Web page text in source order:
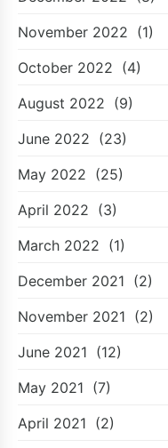
November 2022 (1)
October 2022 (4)
August 2022 (9)
June 2022 (23)
May 2022 (25)
April 2022 (3)
March 2022 (1)
December 2021 (2)
November 2021 (2)
June 2021 (12)
May 2021 (7)
April 2021 (2)